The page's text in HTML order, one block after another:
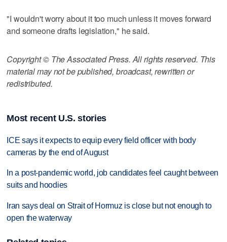
"I wouldn't worry about it too much unless it moves forward
and someone drafts legislation," he said.
Copyright © The Associated Press. All rights reserved. This
material may not be published, broadcast, rewritten or
redistributed.
Most recent U.S. stories
ICE says it expects to equip every field officer with body
cameras by the end of August
In a post-pandemic world, job candidates feel caught between
suits and hoodies
Iran says deal on Strait of Hormuz is close but not enough to
open the waterway